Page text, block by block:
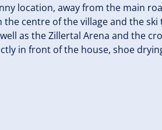
location, away from the main
centre of the village and the
as the Zillertal Arena and the
in front of the house, shoe